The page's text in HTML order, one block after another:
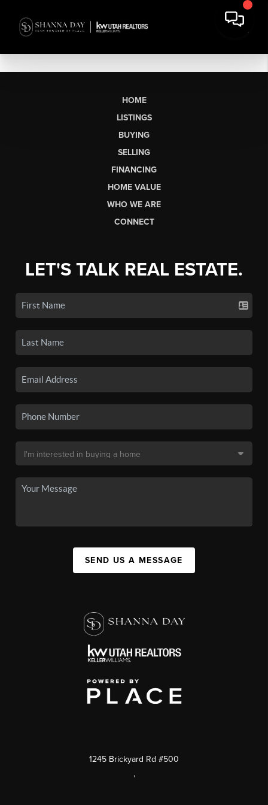
HOME
LISTINGS
BUYING
SELLING
FINANCING
HOME VALUE
WHO WE ARE
CONNECT
LET'S TALK REAL ESTATE.
SEND US A MESSAGE
1245 Brickyard Rd #500
,